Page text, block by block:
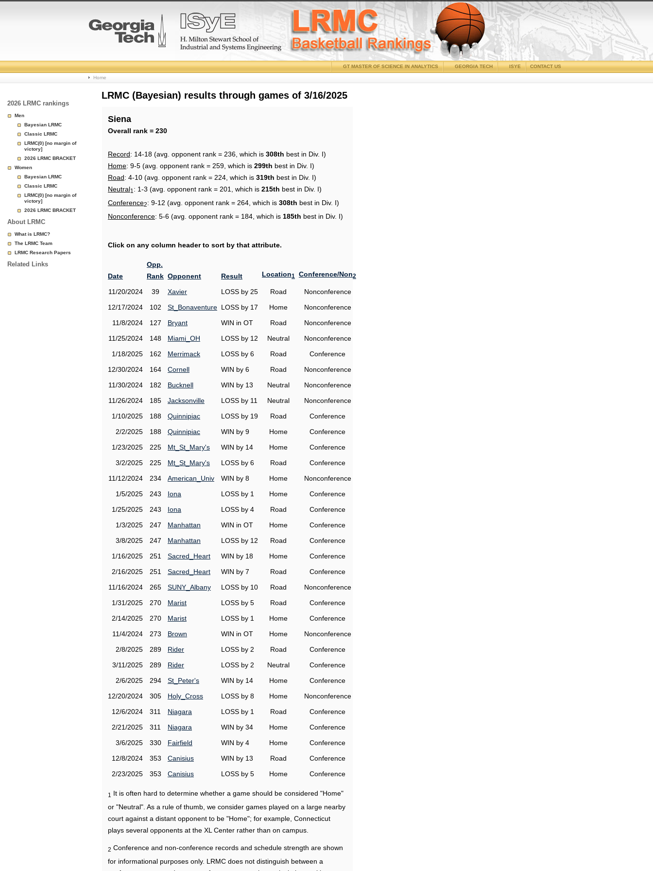
College
Basketball
Page
CONTACT US
ISYE
GEORGIA TECH
GT MASTER OF SCIENCE IN ANALYTICS
Home
2026 LRMC rankings
Men
Bayesian LRMC
Classic LRMC
LRMC(0) [no margin of
victory]
2026 LRMC BRACKET
Women
Bayesian LRMC
Classic LRMC
LRMC(0) [no margin of
victory]
2026 LRMC BRACKET
About LRMC
What is LRMC?
The LRMC Team
LRMC Research Papers
Related Links
LRMC (Bayesian) results through games of 3/16/2025
Siena
Overall rank = 230
Record: 14-18 (avg. opponent rank = 236, which is 308th best in Div. I)
Home: 9-5 (avg. opponent rank = 259, which is 299th best in Div. I)
Road: 4-10 (avg. opponent rank = 224, which is 319th best in Div. I)
Neutral1 : 1-3 (avg. opponent rank = 201, which is 215th best in Div. I)
Conference2: 9-12 (avg. opponent rank = 264, which is 308th best in Div. I)
Nonconference: 5-6 (avg. opponent rank = 184, which is 185th best in Div. I)
Click on any column header to sort by that attribute.
Date
Opp.
Rank Opponent Result Location1 Conference/Non2
11/20/2024 39 Xavier LOSS by 25 Road
Nonconference
12/17/2024
102 St_Bonaventure LOSS by 17 Home
Nonconference
11/8/2024
127 Bryant WIN in OT Road
Nonconference
11/25/2024
148 Miami_OH LOSS by 12 Neutral
Nonconference
1/18/2025
162 Merrimack LOSS by 6 Road
Conference
12/30/2024
164 Cornell WIN by 6 Road
Nonconference
11/30/2024
182 Bucknell WIN by 13 Neutral
Nonconference
11/26/2024
185 Jacksonville LOSS by 11 Neutral
Nonconference
1/10/2025
188 Quinnipiac LOSS by 19 Road
Conference
2/2/2025
188 Quinnipiac WIN by 9 Home
Conference
1/23/2025
225 Mt_St_Mary's WIN by 14 Home
Conference
3/2/2025
225 Mt_St_Mary's LOSS by 6 Road
Conference
11/12/2024
234 American_Univ WIN by 8 Home
Nonconference
1/5/2025
243 Iona LOSS by 1 Home
Conference
1/25/2025
243 Iona LOSS by 4 Road
Conference
1/3/2025
247 Manhattan WIN in OT Home
Conference
3/8/2025
247 Manhattan LOSS by 12 Road
Conference
1/16/2025
251 Sacred_Heart WIN by 18 Home
Conference
2/16/2025
251 Sacred_Heart WIN by 7 Road
Conference
11/16/2024
265 SUNY_Albany LOSS by 10 Road
Nonconference
1/31/2025
270 Marist LOSS by 5 Road
Conference
2/14/2025
270 Marist LOSS by 1 Home
Conference
11/4/2024
273 Brown WIN in OT Home
Nonconference
2/8/2025
289 Rider LOSS by 2 Road
Conference
3/11/2025
289 Rider LOSS by 2 Neutral
Conference
2/6/2025
294 St_Peter's WIN by 14 Home
Conference
12/20/2024
305 Holy_Cross LOSS by 8 Home
Nonconference
12/6/2024
311 Niagara LOSS by 1 Road
Conference
2/21/2025
311 Niagara WIN by 34 Home
Conference
3/6/2025
330 Fairfield WIN by 4 Home
Conference
12/8/2024
353 Canisius WIN by 13 Road
Conference
2/23/2025
353 Canisius LOSS by 5 Home Conference
1
It is often hard to determine whether a game should be considered "Home"
or "Neutral". As a rule of thumb, we consider games played on a large nearby
court against a distant opponent to be "Home"; for example, Connecticut
plays several opponents at the XL Center rather than on campus.
2 Conference and non-conference records and schedule strength are shown
for informational purposes only. LRMC does not distinguish between a